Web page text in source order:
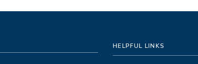
HELPFUL LINKS